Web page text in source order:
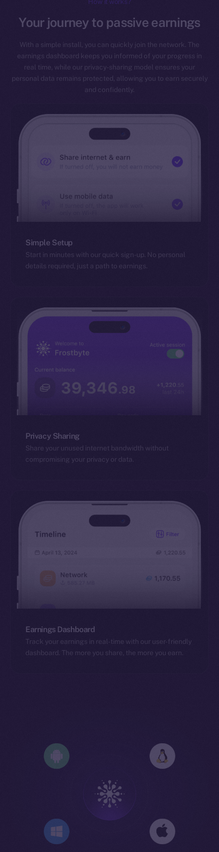
How it works?
Your journey to passive earnings
With a simple install, you can quickly join the network. The
earnings dashboard keeps you informed of your progress in
real time, while our privacy-sharing model ensures your
personal data remains protected, allowing you to earn securely
and confidently.
Simple Setup
Start in minutes with our quick sign-up. No personal
details required, just a path to earnings.
Privacy Sharing
Share your unused internet bandwidth without
compromising your privacy or data.
Earnings Dashboard
Track your earnings in real-time with our user-friendly
dashboard. The more you share, the more you earn.